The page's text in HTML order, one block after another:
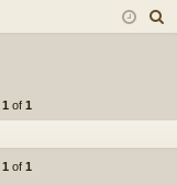
s!
er
1 of 1
1 of 1